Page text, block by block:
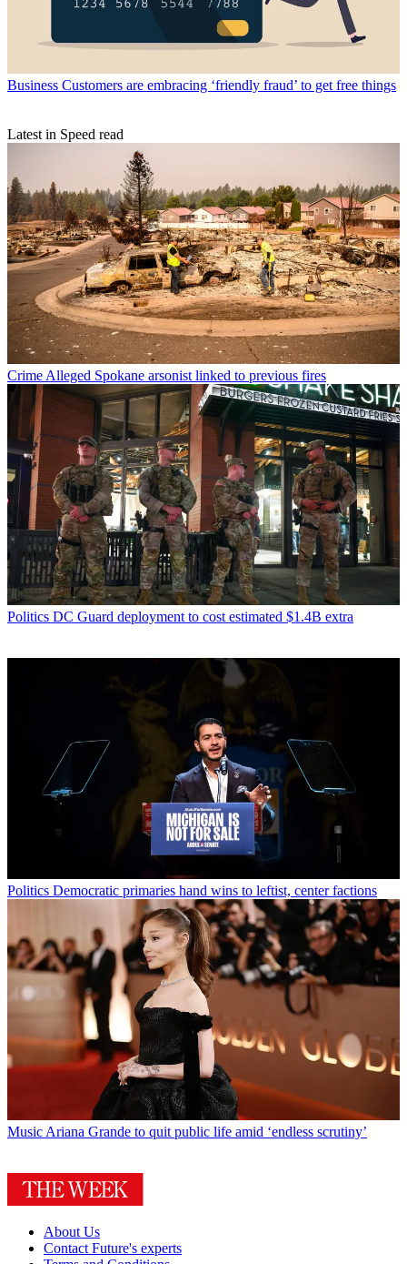
Business Customers are embracing ‘friendly fraud’ to get free things
Latest in Speed read
Crime Alleged Spokane arsonist linked to previous fires
Politics DC Guard deployment to cost estimated $1.4B extra
Politics Democratic primaries hand wins to leftist, center factions
Music Ariana Grande to quit public life amid ‘endless scrutiny’
About Us
Contact Future's experts